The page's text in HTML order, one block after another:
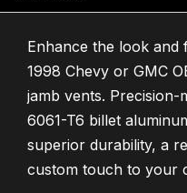
Enhance the look
1998 Chevy or GMC
jamb vents.
6061-T6 billet
superior durability, a
custom touch to your